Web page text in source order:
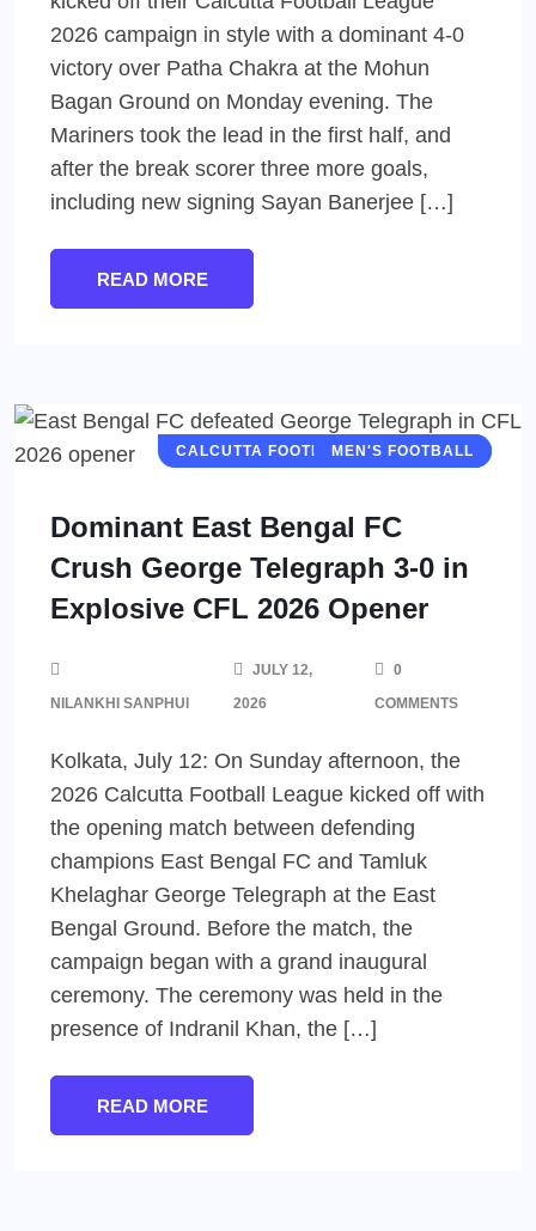
2026 campaign in style with a dominant 4-0
victory over Patha Chakra at the Mohun
Bagan Ground on Monday evening. The
Mariners took the lead in the first half, and
after the break scorer three more goals,
including new signing Sayan Banerjee […]
READ MORE
CALCUTTA FOOTBALL LEAGUE (CFL)
MEN'S FOOTBALL
Dominant East Bengal FC
Crush George Telegraph 3-0 in
Explosive CFL 2026 Opener
NILANKHI SANPHUI
JULY 12,
2026
0
COMMENTS
Kolkata, July 12: On Sunday afternoon, the
2026 Calcutta Football League kicked off with
the opening match between defending
champions East Bengal FC and Tamluk
Khelaghar George Telegraph at the East
Bengal Ground. Before the match, the
campaign began with a grand inaugural
ceremony. The ceremony was held in the
presence of Indranil Khan, the […]
READ MORE